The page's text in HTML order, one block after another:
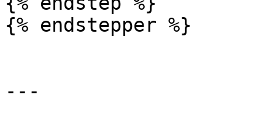
{% endstepper %}
---